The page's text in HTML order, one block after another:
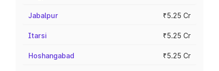
Jabalpur ₹5.25 Cr
Itarsi ₹5.25 Cr
Hoshangabad ₹5.25 Cr